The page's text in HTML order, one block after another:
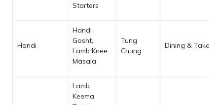
Starters
Handi
Handi
Gosht,
Lamb Knee
Masala
Tung
Chung
Dining &
Lamb
Keema